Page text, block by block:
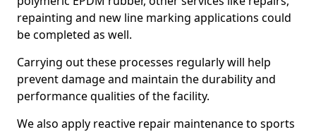
repainting and new line marking applications could
be completed as well.
Carrying out these processes regularly will help
prevent damage and maintain the durability and
performance qualities of the facility.
We also apply reactive repair maintenance to sports